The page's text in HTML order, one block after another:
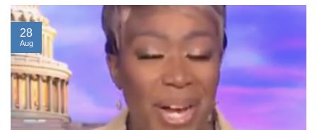
28
Aug